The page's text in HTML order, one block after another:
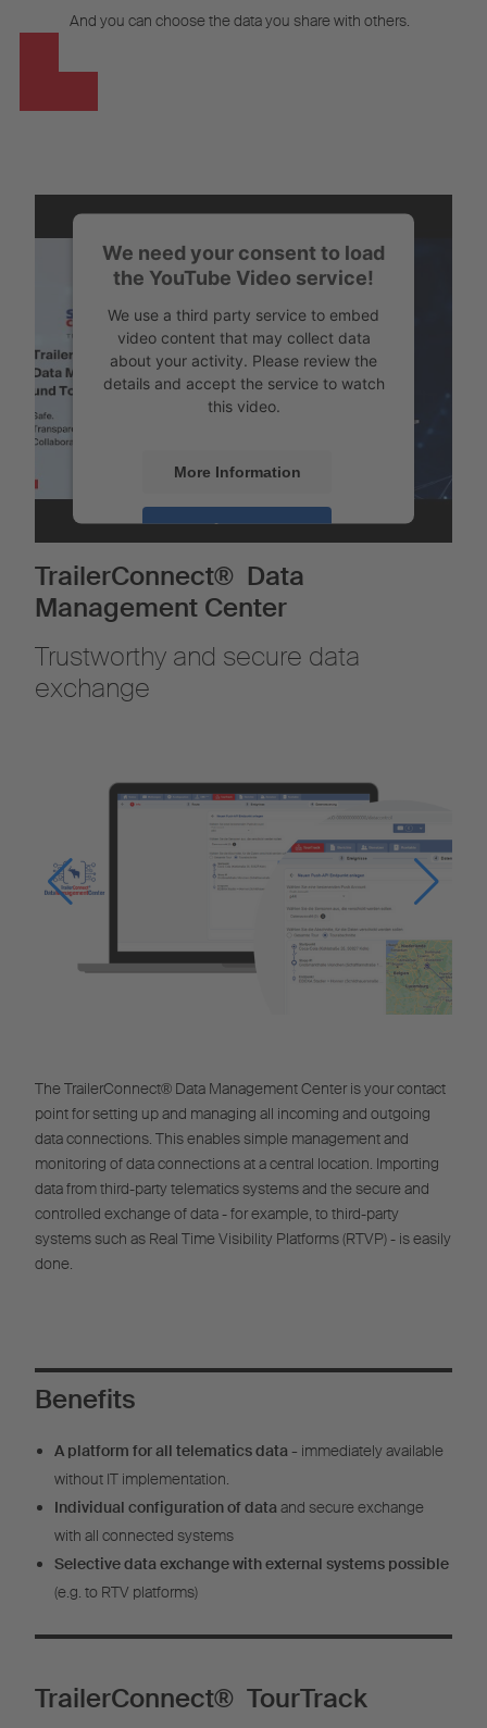
And you can choose the data you share with others.
We need your consent to load
the YouTube Video service!
We use a third party service to embed
video content that may collect data
about your activity. Please review the
details and accept the service to watch
this video.
More Information
Accept
Powered byUsercentrics Consent
Management
TrailerConnect® Data
Management Center
Trustworthy and secure data
exchange
The TrailerConnect® Data Management Center is your contact
point for setting up and managing all incoming and outgoing
data connections. This enables simple management and
monitoring of data connections at a central location. Importing
data from third-party telematics systems and the secure and
controlled exchange of data - for example, to third-party
systems such as Real Time Visibility Platforms (RTVP) - is easily
done.
Benefits
A platform for all telematics data - immediately available
without IT implementation.
Individual configuration of dataand secure exchange
with all connected systems
Selective data exchange with external systems possible
(e.g. to RTV platforms)
TrailerConnect® TourTrack